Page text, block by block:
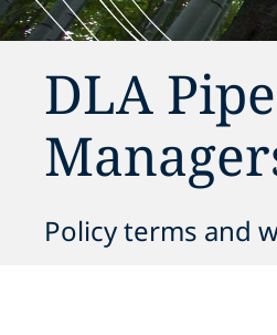
DLA
Policy terms and